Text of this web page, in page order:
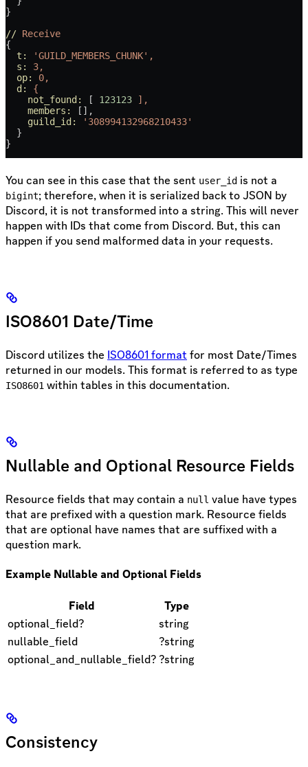
}
// Receive
{
  t:
'GUILD_MEMBERS_CHUNK',
  s:
3,
  op:
0,
  d:
{
    not_found:
[ 123123 ],
    members:
[],
    guild_id:
'308994132968210433'
  }
}
You can see in this case that the sent user_id is not a
bigint; therefore, when it is serialized back to JSON by
Discord, it is not transformed into a string. This will never
happen with IDs that come from Discord. But, this can
happen if you send malformed data in your requests.
ISO8601 Date/Time
Discord utilizes the ISO8601 format for most Date/Times
returned in our models. This format is referred to as type
ISO8601 within tables in this documentation.
Nullable and Optional Resource Fields
Resource fields that may contain a null value have types
that are prefixed with a question mark. Resource fields
that are optional have names that are suffixed with a
question mark.
Example Nullable and Optional Fields
Field
Type
optional_field?
string
nullable_field
?string
optional_and_nullable_field? ?string
Consistency